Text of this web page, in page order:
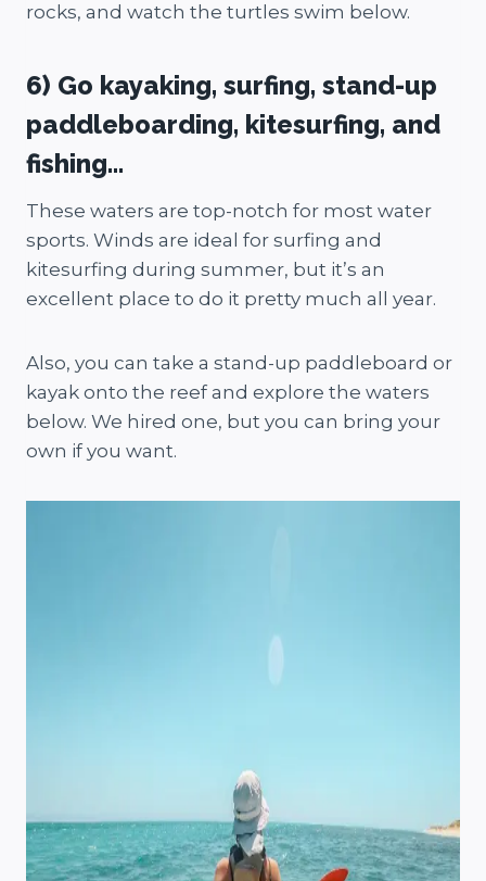
rocks, and watch the turtles swim below.
6) Go kayaking, surfing, stand-up
paddleboarding, kitesurfing, and
fishing…
These waters are top-notch for most water
sports. Winds are ideal for surfing and
kitesurfing during summer, but it’s an
excellent place to do it pretty much all year.
Also, you can take a stand-up paddleboard or
kayak onto the reef and explore the waters
below. We hired one, but you can bring your
own if you want.